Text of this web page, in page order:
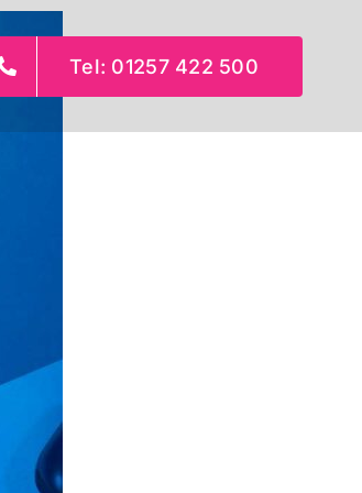
Tel: 01257 422 500